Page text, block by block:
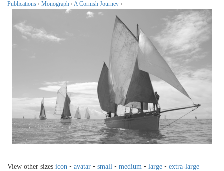
Publications › Monograph › A Cornish Journey ›
View other sizes icon • avatar • small • medium • large • extra-large